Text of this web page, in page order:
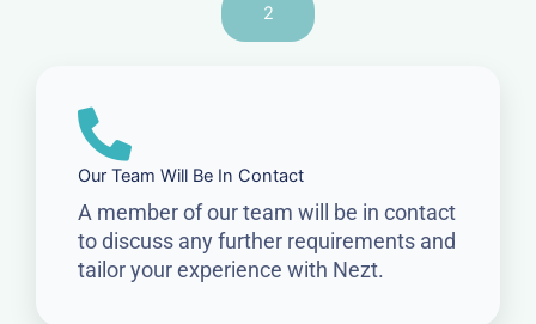
2
Our Team Will Be In Contact
A member of our team will be in contact
to discuss any further requirements and
tailor your experience with Nezt.